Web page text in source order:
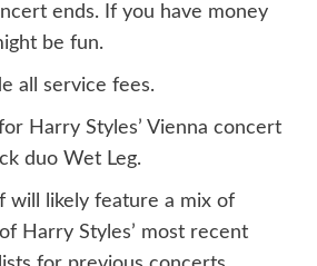
ends. If you have money
be fun.
all service fees.
Harry Styles’ Vienna concert
duo Wet Leg.
will likely feature a mix of
Harry Styles’ most recent